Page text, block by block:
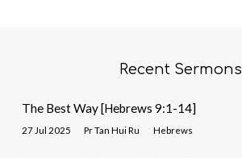
Recent Sermons
The Best Way [Hebrews 9:1-14]
27 Jul 2025 Pr Tan Hui Ru Hebrews